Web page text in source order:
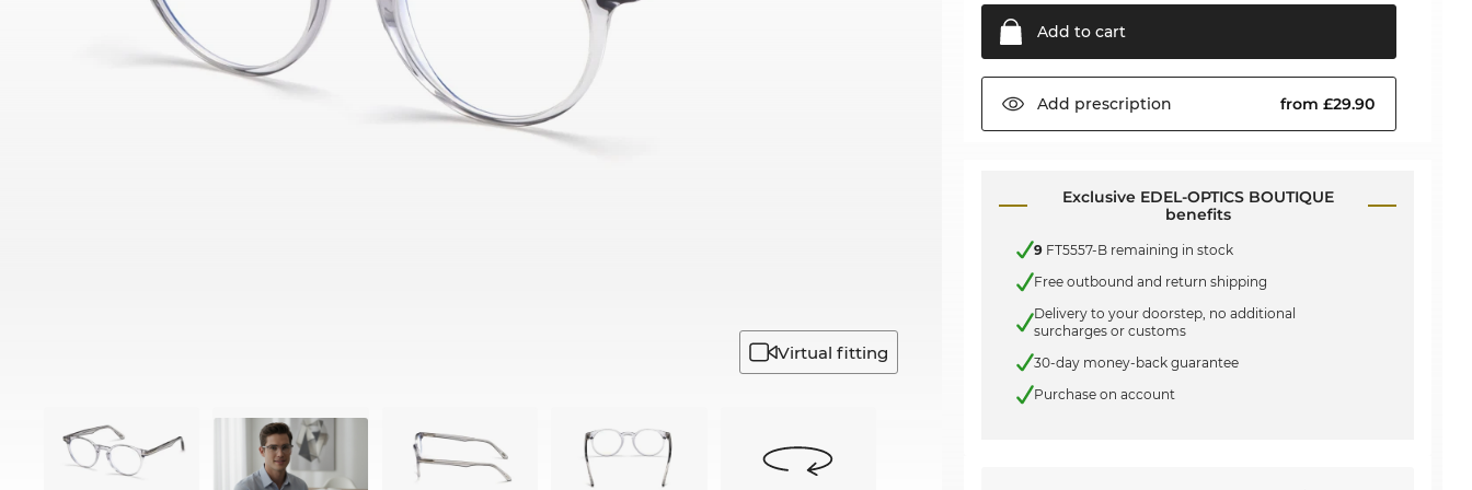
Virtual fitting
Add to cart
Add prescription from £29.90
Exclusive EDEL-OPTICS BOUTIQUE
benefits
9 FT5557-B remaining in stock
Free outbound and return shipping
Delivery to your doorstep, no additional
surcharges or customs
30-day money-back guarantee
Purchase on account